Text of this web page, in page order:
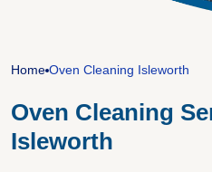
Home Oven Cleaning Isleworth
Oven Cleaning
Isleworth